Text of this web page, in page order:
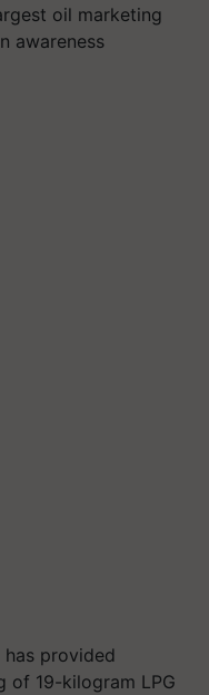
oil marketing
awareness
has provided
of 19-kilogram LPG